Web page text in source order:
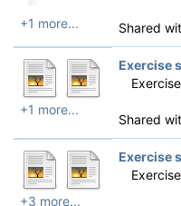
+1 more... Shared
+1 more...
Exercise
Shared
+3 more...
Exercise